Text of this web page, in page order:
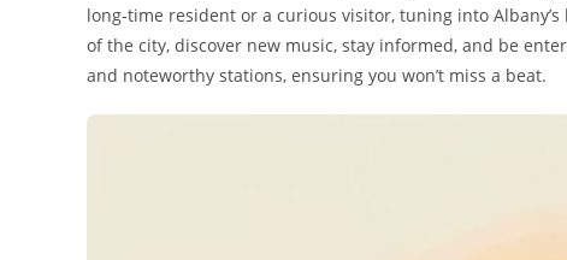
long-time resident or a curious visitor, tuning into
of the city, discover new music, stay informed, and be
and noteworthy stations, ensuring you won’t miss a beat.